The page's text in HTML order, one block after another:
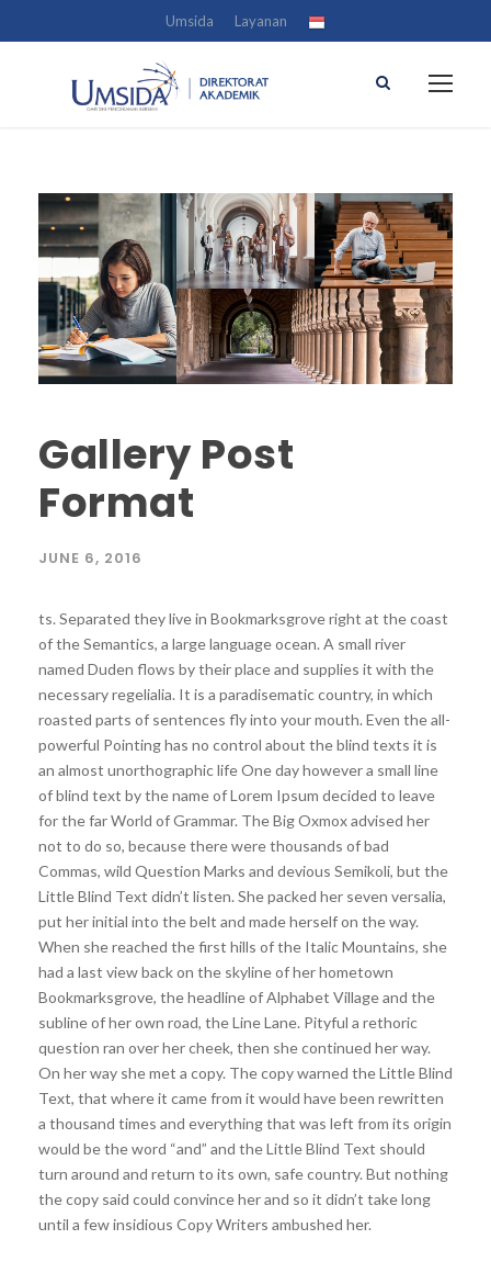
Umsida Layanan
Gallery Post
Format
JUNE 6, 2016
ts. Separated they live in Bookmarksgrove right at the coast
of the Semantics, a large language ocean. A small river
named Duden flows by their place and supplies it with the
necessary regelialia. It is a paradisematic country, in which
roasted parts of sentences fly into your mouth. Even the all-
powerful Pointing has no control about the blind texts it is
an almost unorthographic life One day however a small line
of blind text by the name of Lorem Ipsum decided to leave
for the far World of Grammar. The Big Oxmox advised her
not to do so, because there were thousands of bad
Commas, wild Question Marks and devious Semikoli, but the
Little Blind Text didn’t listen. She packed her seven versalia,
put her initial into the belt and made herself on the way.
When she reached the first hills of the Italic Mountains, she
had a last view back on the skyline of her hometown
Bookmarksgrove, the headline of Alphabet Village and the
subline of her own road, the Line Lane. Pityful a rethoric
question ran over her cheek, then she continued her way.
On her way she met a copy. The copy warned the Little Blind
Text, that where it came from it would have been rewritten
a thousand times and everything that was left from its origin
would be the word “and” and the Little Blind Text should
turn around and return to its own, safe country. But nothing
the copy said could convince her and so it didn’t take long
until a few insidious Copy Writers ambushed her.